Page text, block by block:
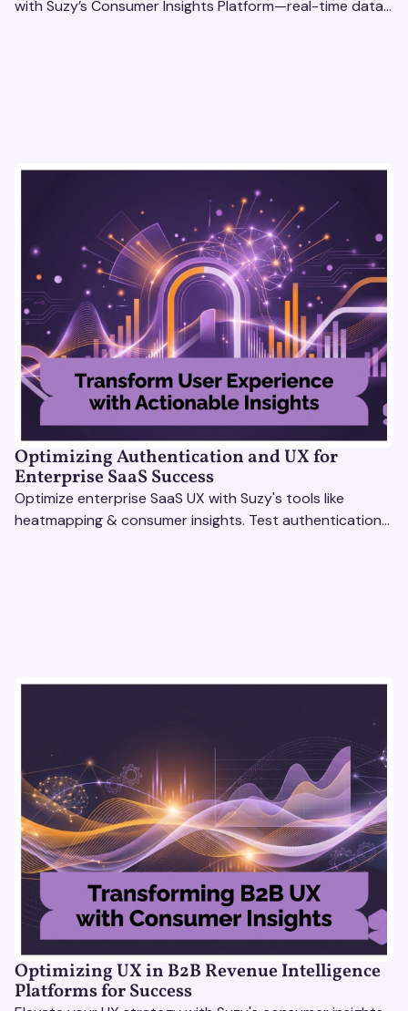
with Suzy’s Consumer Insights Platform—real-time data,
Optimizing Authentication and UX for
Enterprise SaaS Success
Optimize enterprise SaaS UX with Suzy's tools like
heatmapping & consumer insights. Test authentication
Optimizing UX in B2B Revenue Intelligence
Platforms for Success